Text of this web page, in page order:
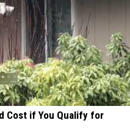
Cost if You Qualify for